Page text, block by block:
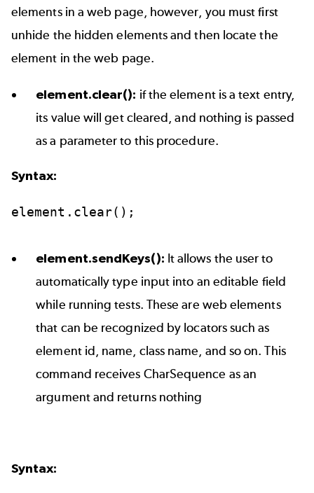
elements in a web page, however, you must first
unhide the hidden elements and then locate the
element in the web page.
element.clear(): if the element is a text entry,
its value will get cleared, and nothing is passed
as a parameter to this procedure.
Syntax:
element.clear();
element.sendKeys(): It allows the user to
automatically type input into an editable field
while running tests. These are web elements
that can be recognized by locators such as
element id, name, class name, and so on. This
command receives CharSequence as an
argument and returns nothing
Syntax: